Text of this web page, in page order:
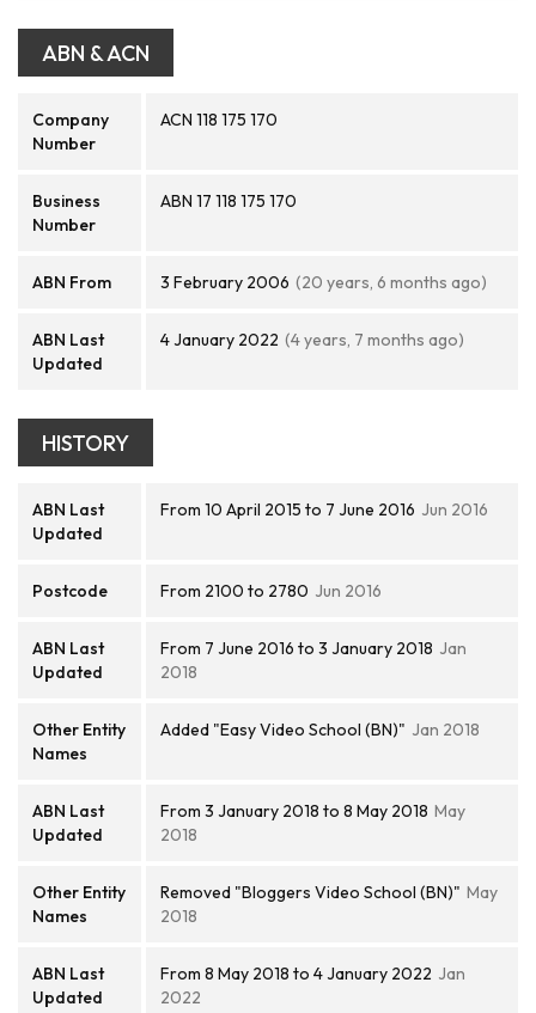
ABN & ACN
Company
Number
ACN 118 175 170
Business
Number
ABN 17 118 175 170
ABN From 3 February 2006 (20 years, 6 months ago)
ABN Last
Updated
4 January 2022 (4 years, 7 months ago)
HISTORY
ABN Last
Updated
From 10 April 2015 to 7 June 2016 Jun 2016
Postcode From 2100 to 2780 Jun 2016
ABN Last
Updated
From 7 June 2016 to 3 January 2018 Jan
2018
Other Entity
Names
Added "Easy Video School (BN)" Jan 2018
ABN Last
Updated
From 3 January 2018 to 8 May 2018 May
2018
Other Entity
Names
Removed "Bloggers Video School (BN)" May
2018
ABN Last
Updated
From 8 May 2018 to 4 January 2022 Jan
2022